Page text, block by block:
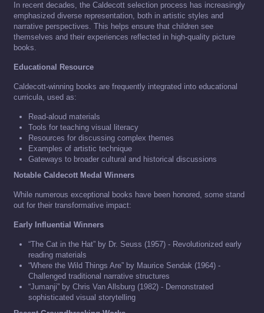
In recent decades, the Caldecott selection process has increasingly
emphasized diverse representation, both in artistic styles and
narrative perspectives. This helps ensure that children see
themselves and their experiences reflected in high-quality picture
books.
Educational Resource
Caldecott-winning books are frequently integrated into educational
curricula, used as:
Read-aloud materials
Tools for teaching visual literacy
Resources for discussing complex themes
Examples of artistic technique
Gateways to broader cultural and historical discussions
Notable Caldecott Medal Winners
While numerous exceptional books have been honored, some stand
out for their transformative impact:
Early Influential Winners
“The Cat in the Hat” by Dr. Seuss (1957) - Revolutionized early
reading materials
“Where the Wild Things Are” by Maurice Sendak (1964) -
Challenged traditional narrative structures
“Jumanji” by Chris Van Allsburg (1982) - Demonstrated
sophisticated visual storytelling